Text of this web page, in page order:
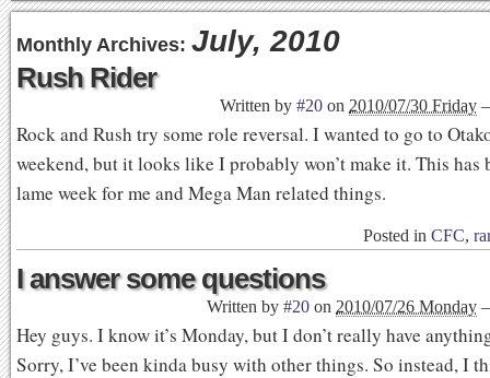
Monthly Archives: July, 2010
Rush Rider
Written by #20 on 2010/07/30 Friday
Rock and Rush try some role reversal. I wanted to go to
weekend, but it looks like I probably won’t make it. This has
lame week for me and Mega Man related things.
Posted in CFC,
I answer some questions
Written by #20 on 2010/07/26 Monday
Hey guys. I know it’s Monday, but I don’t really have
Sorry, I’ve been kinda busy with other things. So instead, I